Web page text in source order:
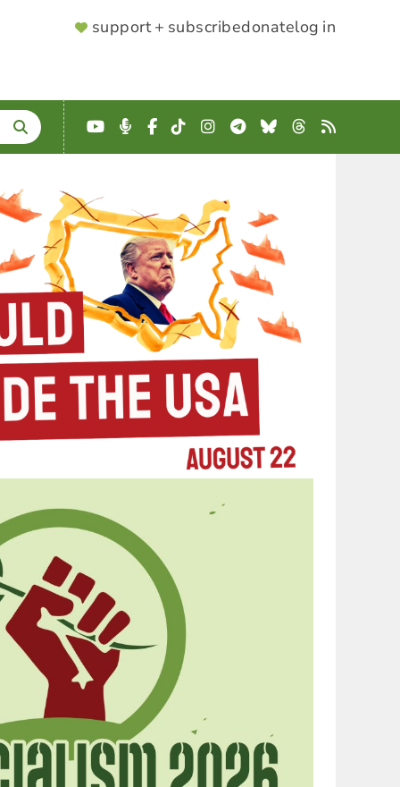
SUPPORTER
support + subscribedonatelog in
YouTube
Podcast
Facebook
TikTokInstagram
Telegram
BlueskyThreads
RSS